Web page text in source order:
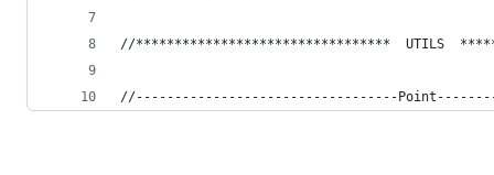
//*********************************  UTILS
//----------------------------------